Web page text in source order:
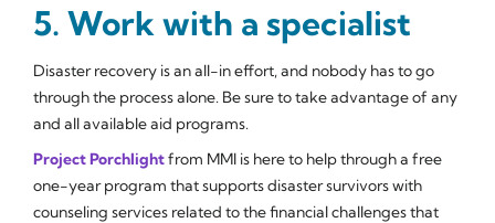
5. Work with a specialist
Disaster recovery is an all-in effort, and nobody has to go
through the process alone. Be sure to take advantage of any
and all available aid programs.
Project Porchlightfrom MMI is here to help through a free
one-year program that supports disaster survivors with
counseling services related to the financial challenges that